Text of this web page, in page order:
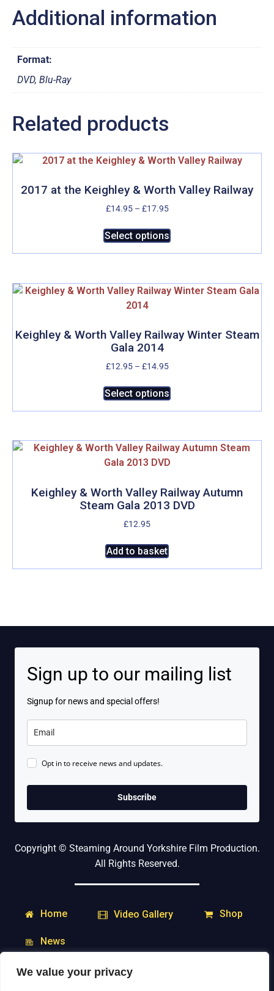
We value your privacy
Additional information
Format:
DVD, Blu-Ray
Related products
2017 at the Keighley & Worth Valley Railway
£14.95 – £17.95Price
£14.95
through
£17.95
Select optionsproduct
has
variants.
may
product
Keighley & Worth Valley Railway Winter Steam
Gala 2014
£12.95 – £14.95Price
£12.95
through
£14.95
Select optionsproduct
has
variants.
may
be
product
Keighley & Worth Valley Railway Autumn
Steam Gala 2013 DVD
£12.95
Add to basket
Sign up to our mailing list
Signup for news and special offers!
Opt in to receive news and updates.
Subscribe
Copyright © Steaming Around Yorkshire Film Production.
All Rights Reserved.
Home Video Gallery Shop
News
My Account